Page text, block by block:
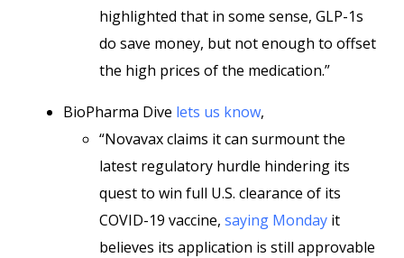
highlighted that in some sense, GLP-1s
do save money, but not enough to offset
the high prices of the medication.”
BioPharma Dive lets us know,
“Novavax claims it can surmount the
latest regulatory hurdle hindering its
quest to win full U.S. clearance of its
COVID-19 vaccine, saying Monday it
believes its application is still approvable